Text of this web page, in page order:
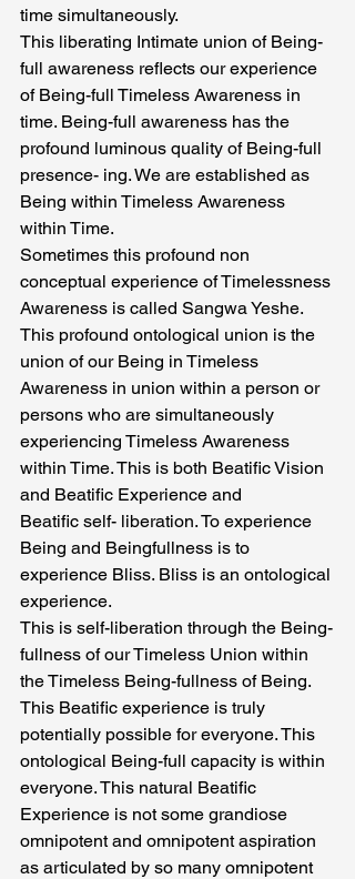
time simultaneously.
This liberating Intimate union of Being-
full awareness reflects our experience
of Being-full Timeless Awareness in
time. Being-full awareness has the
profound luminous quality of Being-full
presence- ing. We are established as
Being within Timeless Awareness
within Time.
Sometimes this profound non
conceptual experience of Timelessness
Awareness is called Sangwa Yeshe.
This profound ontological union is the
union of our Being in Timeless
Awareness in union within a person or
persons who are simultaneously
experiencing Timeless Awareness
within Time. This is both Beatific Vision
and Beatific Experience and
Beatific self- liberation. To experience
Being and Beingfullness is to
experience Bliss. Bliss is an ontological
experience.
This is self-liberation through the Being-
fullness of our Timeless Union within
the Timeless Being-fullness of Being.
This Beatific experience is truly
potentially possible for everyone. This
ontological Being-full capacity is within
everyone. This natural Beatific
Experience is not some grandiose
omnipotent and omnipotent aspiration
as articulated by so many omnipotent